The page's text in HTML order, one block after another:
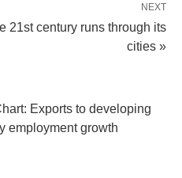
NEXT
21st century runs through its
cities »
Exports to developing
employment growth